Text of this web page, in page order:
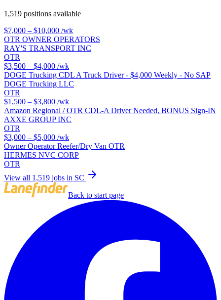
1,519 positions available
$7,000 – $10,000 /wk
OTR OWNER OPERATORS
RAY'S TRANSPORT INC
OTR
$3,500 – $4,000 /wk
DOGE Trucking CDL A Truck Driver - $4,000 Weekly - No SAP
DOGE Trucking LLC
OTR
$1,500 – $3,800 /wk
Amazon Regional / OTR CDL-A Driver Needed, BONUS Sign-IN
AXXE GROUP INC
OTR
$3,000 – $5,000 /wk
Owner Operator Reefer/Dry Van OTR
HERMES NVC CORP
OTR
View all 1,519 jobs in SC
Back to start page